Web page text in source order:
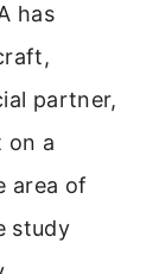
has
partner,
on a
area of
study